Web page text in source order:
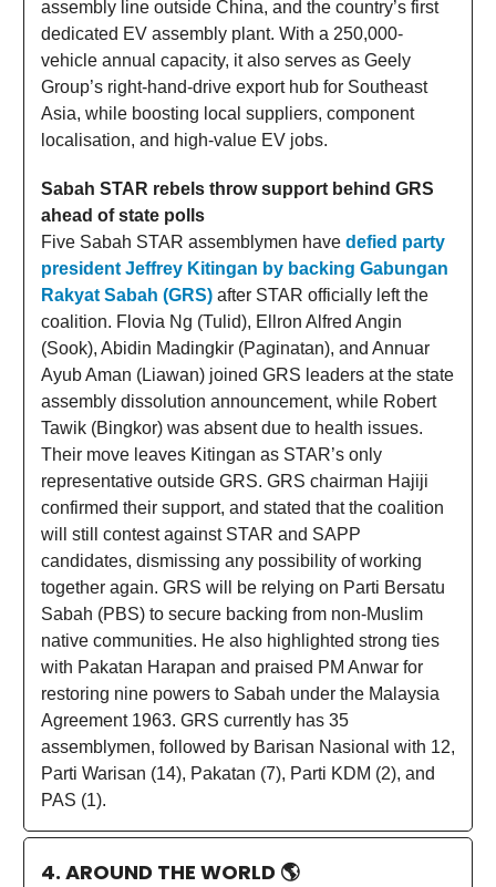
assembly line outside China, and the country’s first
dedicated EV assembly plant. With a 250,000-
vehicle annual capacity, it also serves as Geely
Group’s right-hand-drive export hub for Southeast
Asia, while boosting local suppliers, component
localisation, and high-value EV jobs.
Sabah STAR rebels throw support behind GRS
ahead of state polls
Five Sabah STAR assemblymen have defied party
president Jeffrey Kitingan by backing Gabungan
Rakyat Sabah (GRS) after STAR officially left the
coalition. Flovia Ng (Tulid), Ellron Alfred Angin
(Sook), Abidin Madingkir (Paginatan), and Annuar
Ayub Aman (Liawan) joined GRS leaders at the state
assembly dissolution announcement, while Robert
Tawik (Bingkor) was absent due to health issues.
Their move leaves Kitingan as STAR’s only
representative outside GRS. GRS chairman Hajiji
confirmed their support, and stated that the coalition
will still contest against STAR and SAPP
candidates, dismissing any possibility of working
together again. GRS will be relying on Parti Bersatu
Sabah (PBS) to secure backing from non-Muslim
native communities. He also highlighted strong ties
with Pakatan Harapan and praised PM Anwar for
restoring nine powers to Sabah under the Malaysia
Agreement 1963. GRS currently has 35
assemblymen, followed by Barisan Nasional with 12,
Parti Warisan (14), Pakatan (7), Parti KDM (2), and
PAS (1).
4. AROUND THE WORLD 🌎